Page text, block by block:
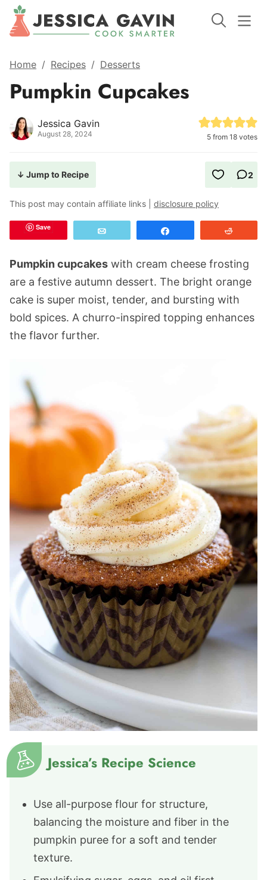
Home / Recipes / Desserts
Pumpkin Cupcakes
Jessica Gavin
August 28, 2024 5 from 18 votes
↓ Jump to Recipe 2
This post may contain affiliate links | disclosure policy
Save
Pumpkin cupcakes with cream cheese frosting
are a festive autumn dessert. The bright orange
cake is super moist, tender, and bursting with
bold spices. A churro-inspired topping enhances
the flavor further.
Jessica’s Recipe Science
Use all-purpose flour for structure,
balancing the moisture and fiber in the
pumpkin puree for a soft and tender
texture.